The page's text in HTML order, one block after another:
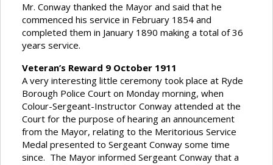
Mr. Conway thanked the Mayor and said that he
commenced his service in February 1854 and
completed them in January 1890 making a total of 36
years service.
Veteran’s Reward 9 October 1911
A very interesting little ceremony took place at Ryde
Borough Police Court on Monday morning, when
Colour-Sergeant-Instructor Conway attended at the
Court for the purpose of hearing an announcement
from the Mayor, relating to the Meritorious Service
Medal presented to Sergeant Conway some time
since. The Mayor informed Sergeant Conway that a